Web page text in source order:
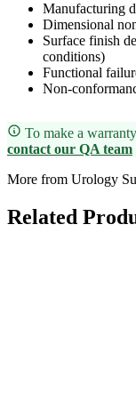
Manufacturing
Dimensional
Surface finish
conditions)
Functional
Non-
To make a
contact our QA team
More from Urology
Related